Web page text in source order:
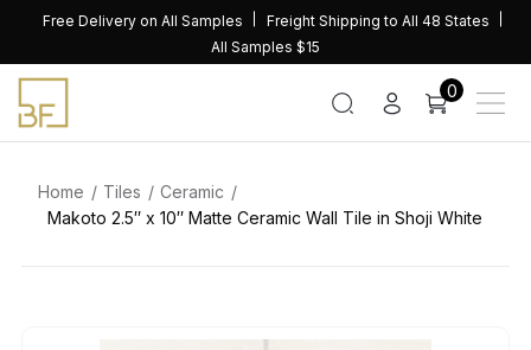
content
Free Delivery on All Samples
Freight Shipping to All 48 States
All Samples $15
0
Home Tiles
Ceramic
Makoto 2.5″ x 10″ Matte Ceramic Wall Tile in Shoji White